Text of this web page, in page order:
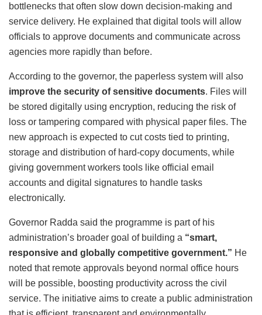
bottlenecks that often slow down decision-making and
service delivery. He explained that digital tools will allow
officials to approve documents and communicate across
agencies more rapidly than before.
According to the governor, the paperless system will also
improve the security of sensitive documents. Files will
be stored digitally using encryption, reducing the risk of
loss or tampering compared with physical paper files. The
new approach is expected to cut costs tied to printing,
storage and distribution of hard-copy documents, while
giving government workers tools like official email
accounts and digital signatures to handle tasks
electronically.
Governor Radda said the programme is part of his
administration’s broader goal of building a “smart,
responsive and globally competitive government.” He
noted that remote approvals beyond normal office hours
will be possible, boosting productivity across the civil
service. The initiative aims to create a public administration